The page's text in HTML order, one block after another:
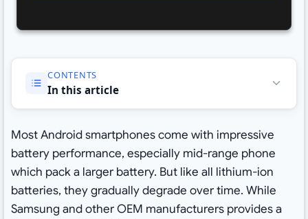
CONTENTS
In this article
Most Android smartphones come with impressive
battery performance, especially mid-range phone
which pack a larger battery. But like all lithium-ion
batteries, they gradually degrade over time. While
Samsung and other OEM manufacturers provides a